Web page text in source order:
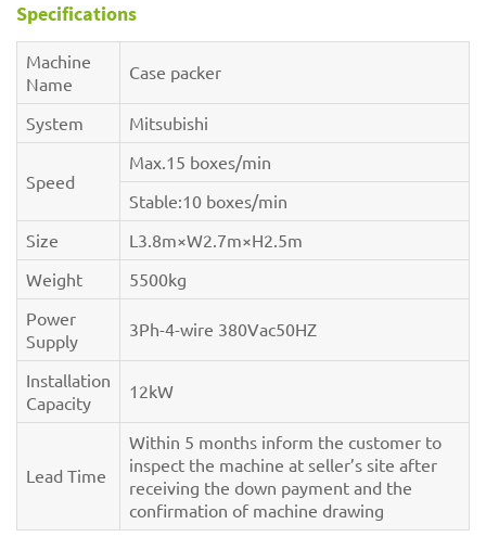
Specifications
Machine
Name
Case packer
System Mitsubishi
Speed
Max.15 boxes/min
Stable:10 boxes/min
Size
L3.8m×W2.7m×H2.5m
Weight
5500kg
Power
Supply
3Ph-4-wire 380Vac50HZ
Installation
Capacity
12kW
Lead Time
Within 5 months inform the customer to
inspect the machine at seller’s site after
receiving the down payment and the
confirmation of machine drawing